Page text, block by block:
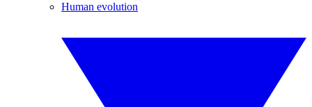
Human evolution